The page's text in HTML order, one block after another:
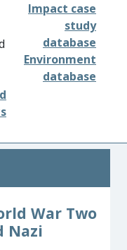
Impact case
study
database
Environment
database
War Two
Nazi